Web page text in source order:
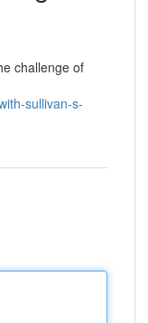
challenge of
sullivan-s-